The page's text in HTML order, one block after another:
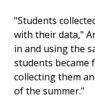
"Students
with their data,"
in and using the
students became
collecting them
of the summer."